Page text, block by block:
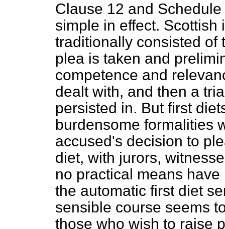
Clause 12 and
simple in effect. Scottish
traditionally consisted of
plea is taken and
competence and
dealt with, and then a
persisted in. But first
burdensome formalities
accused's decision to
diet, with jurors,
no practical means
the automatic first diet
sensible course seems
those who wish to raise